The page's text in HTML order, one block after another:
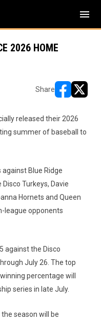
menu
2026 HOME
Share
released their 2026
summer of baseball to
Blue Ridge
Turkeys, Davie
Hornets and Queen
league opponents
against the Disco
July 26. The top
percentage will
series in late July.
season will be